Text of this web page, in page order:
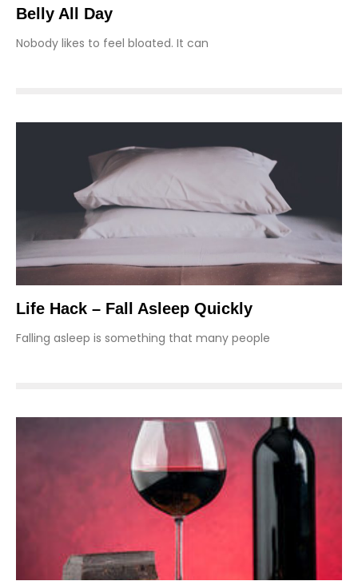
Belly All Day
Nobody likes to feel bloated. It can
Life Hack – Fall Asleep Quickly
Falling asleep is something that many people